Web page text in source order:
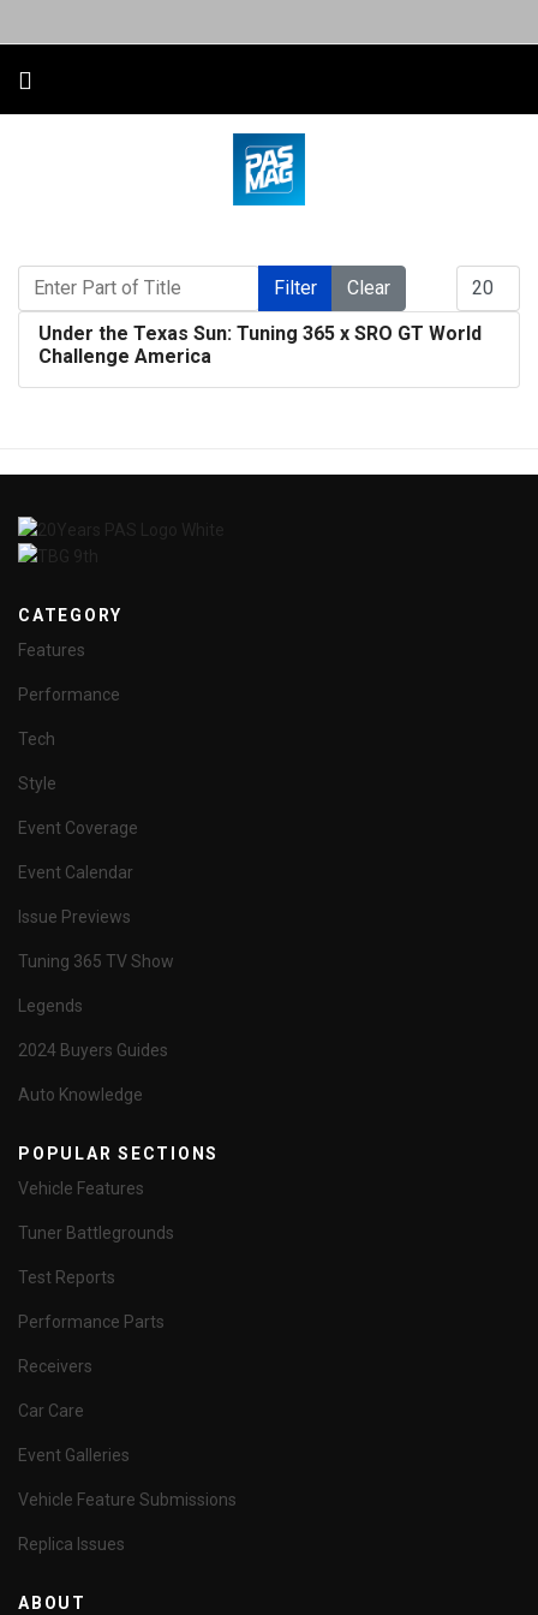
Enter Part of Title
Filter Clear
Under the Texas Sun: Tuning 365 x SRO GT World
Challenge America
CATEGORY
Features
Performance
Tech
Style
Event Coverage
Event Calendar
Issue Previews
Tuning 365 TV Show
Legends
2024 Buyers Guides
Auto Knowledge
POPULAR SECTIONS
Vehicle Features
Tuner Battlegrounds
Test Reports
Performance Parts
Receivers
Car Care
Event Galleries
Vehicle Feature Submissions
Replica Issues
ABOUT